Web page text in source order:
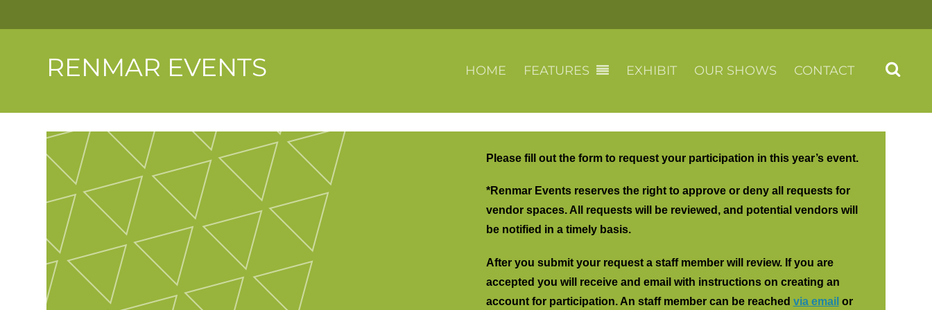
RENMAR EVENTS HOME FEATURES EXHIBIT OUR SHOWS CONTACT
Please fill out the form to request your participation in this year’s event.
*Renmar Events reserves the right to approve or deny all requests for
vendor spaces. All requests will be reviewed, and potential vendors will
be notified in a timely basis.
After you submit your request a staff member will review. If you are
accepted you will receive and email with instructions on creating an
account for participation. An staff member can be reached via email or